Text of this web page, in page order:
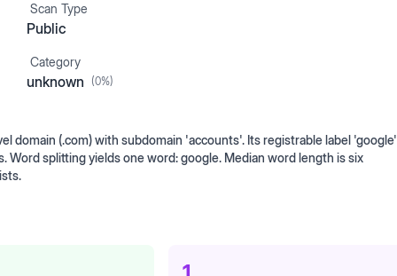
Scan Type
Public
Category
unknown (0%)
domain (.com) with subdomain 'accounts'. Its registrable label 'google'
splitting yields one word: google. Median word length is six